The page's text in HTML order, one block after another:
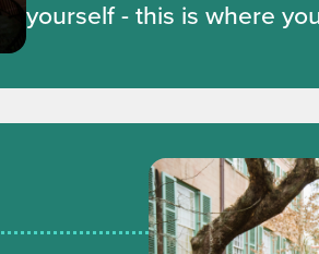
yourself - this is where